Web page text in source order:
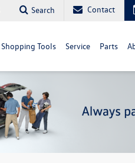
Search Contact
Shopping Tools Service Parts